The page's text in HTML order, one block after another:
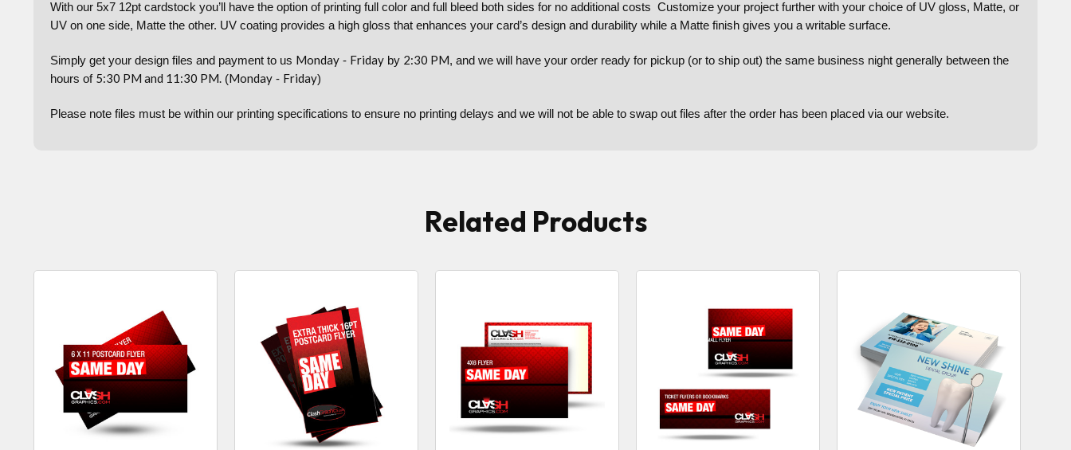
With our 5x7 12pt cardstock you’ll have the option of printing full color and full bleed both sides for no additional costs Customize your project further with your choice of UV gloss, Matte, or
UV on one side, Matte the other. UV coating provides a high gloss that enhances your card’s design and durability while a Matte finish gives you a writable surface.
Simply get your design files and payment to us Monday - Friday by 2:30 PM, and we will have your order ready for pickup (or to ship out) the same business night generally between the
hours of 5:30 PM and 11:30 PM. (Monday - Friday)
Please note files must be within our printing specifications to ensure no printing delays and we will not be able to swap out files after the order has been placed via our website.
Related Products